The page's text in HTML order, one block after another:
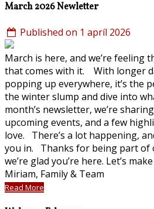
March 2026 Newletter
Published on 1 apríl 2026
March is here, and we’re feeling
that comes with it. With longer
popping up everywhere, it’s the
the winter slump and dive into
month’s newsletter, we’re
upcoming events, and a few
love. There’s a lot happening,
you in. Thanks for being part of
we’re glad you’re here. Let’s
Miriam, Family & Team
Read More